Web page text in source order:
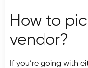
How to
vendor?
If you’re going with